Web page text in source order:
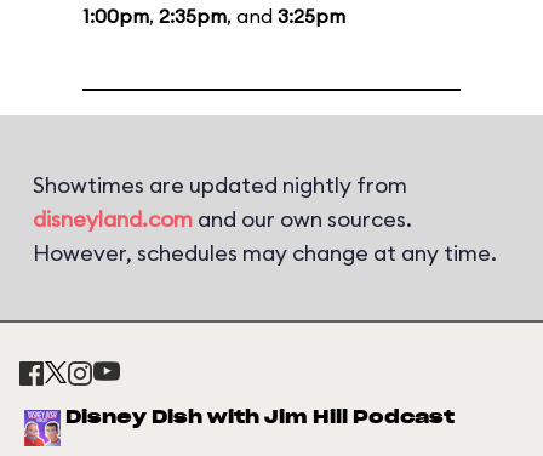
1:00pm, 2:35pm, and 3:25pm
Showtimes are updated nightly from
disneyland.com and our own sources.
However, schedules may change at any time.
Disney Dish with Jim Hill Podcast